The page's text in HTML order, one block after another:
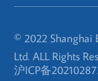
© 2022 Shanghai
Ltd. ALL Rights
沪ICP备